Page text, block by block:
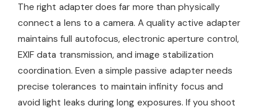
The right adapter does far more than physically
connect a lens to a camera. A quality active adapter
maintains full autofocus, electronic aperture control,
EXIF data transmission, and image stabilization
coordination. Even a simple passive adapter needs
precise tolerances to maintain infinity focus and
avoid light leaks during long exposures. If you shoot